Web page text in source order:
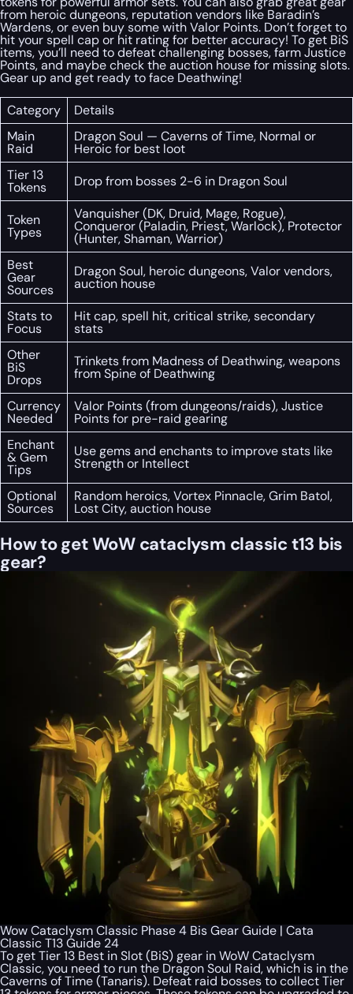
from heroic dungeons, reputation vendors like Baradin’s
Wardens, or even buy some with Valor Points. Don’t forget to
hit your spell cap or hit rating for better accuracy! To get BiS
items, you’ll need to defeat challenging bosses, farm Justice
Points, and maybe check the auction house for missing slots.
Gear up and get ready to face Deathwing!
Category
Details
Main
Raid
Dragon Soul — Caverns of Time, Normal or
Heroic for best loot
Tier 13
Tokens Drop from bosses 2-6 in Dragon Soul
Token
Types
Vanquisher (DK, Druid, Mage, Rogue),
Conqueror (Paladin, Priest, Warlock), Protector
(Hunter, Shaman, Warrior)
Best
Gear
Sources
Dragon Soul, heroic dungeons, Valor vendors,
auction house
Stats to
Focus
Hit cap, spell hit, critical strike, secondary
stats
Other
BiS
Drops
Trinkets from Madness of Deathwing, weapons
from Spine of Deathwing
Currency
Needed
Valor Points (from dungeons/raids), Justice
Points for pre-raid gearing
Enchant
& Gem
Tips
Use gems and enchants to improve stats like
Strength or Intellect
Optional
Sources
Random heroics, Vortex Pinnacle, Grim Batol,
Lost City, auction house
How to get WoW cataclysm classic t13 bis
gear?
Wow Cataclysm Classic Phase 4 Bis Gear Guide | Cata
Classic T13 Guide 24
To get Tier 13 Best in Slot (BiS) gear in WoW Cataclysm
Classic, you need to run the Dragon Soul Raid, which is in the
Caverns of Time (Tanaris). Defeat raid bosses to collect Tier